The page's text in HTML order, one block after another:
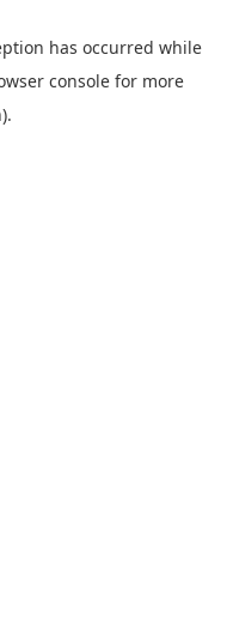
has occurred while
console for more